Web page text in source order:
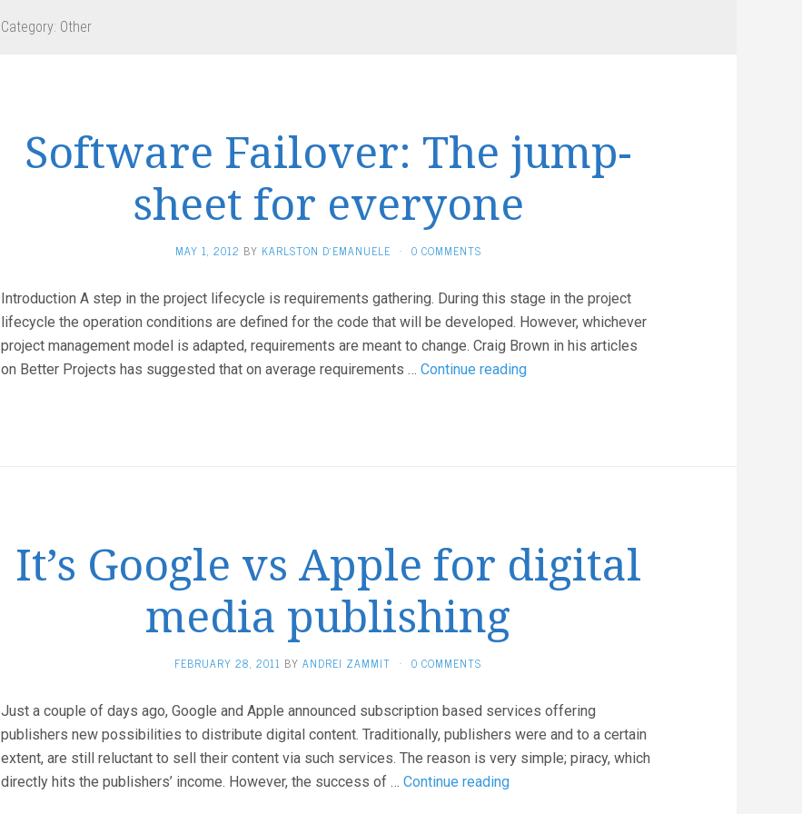
Category: Other
Software Failover: The jump-
sheet for everyone
MAY 1, 2012 BY KARLSTON D'EMANUELE · 0 COMMENTS
Introduction A step in the project lifecycle is requirements gathering. During this stage in the project
lifecycle the operation conditions are defined for the code that will be developed. However, whichever
project management model is adapted, requirements are meant to change. Craig Brown in his articles
on Better Projects has suggested that on average requirements … Continue readingSoftware
It’s Google vs Apple for digital
media publishing
FEBRUARY 28, 2011 BY ANDREI ZAMMIT · 0 COMMENTS
Just a couple of days ago, Google and Apple announced subscription based services offering
publishers new possibilities to distribute digital content. Traditionally, publishers were and to a certain
extent, are still reluctant to sell their content via such services. The reason is very simple; piracy, which
directly hits the publishers’ income. However, the success of … Continue readingIt’s